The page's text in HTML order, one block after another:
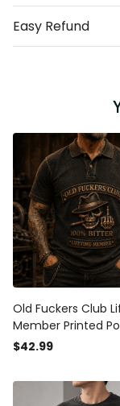
Easy Refund
Old Fuckers Club
Member Printed
Skull Biker Graphic
$42.99